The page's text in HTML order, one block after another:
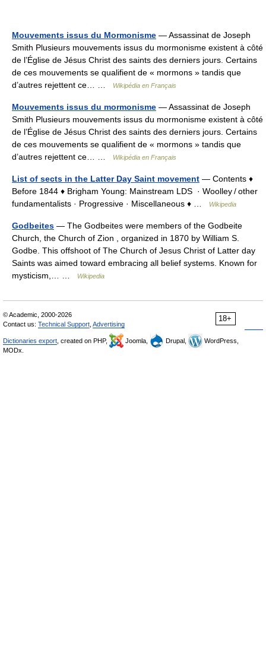
Mouvements issus du Mormonisme — Assassinat de Joseph
Smith Plusieurs mouvements issus du mormonisme existent à côté
de l’Église de Jésus Christ des saints des derniers jours. Certains
de ces mouvements se qualifient de « mormons » tandis que
d’autres rejettent ce… …
Wikipédia en Français
Mouvements issus du mormonisme — Assassinat de Joseph
Smith Plusieurs mouvements issus du mormonisme existent à côté
de l’Église de Jésus Christ des saints des derniers jours. Certains
de ces mouvements se qualifient de « mormons » tandis que
d’autres rejettent ce… …
Wikipédia en Français
List of sects in the Latter Day Saint movement — Contents ♦
Before 1844 ♦ Brigham Young: Mainstream LDS · Woolley / other
fundamentalists · Progressive · Miscellaneous ♦ …
Wikipedia
Godbeites — The Godbeites were members of the Godbeite
Church, the Church of Zion , organized in 1870 by William S.
Godbe. This offshoot of The Church of Jesus Christ of Latter day
Saints was aimed toward embracing all belief systems. Known for
mysticism,… …
Wikipedia
18+
© Academic, 2000-2026
Contact us: Technical Support Advertising
Dictionaries export , created on PHP, Joomla, Drupal,
WordPress,
MODx.